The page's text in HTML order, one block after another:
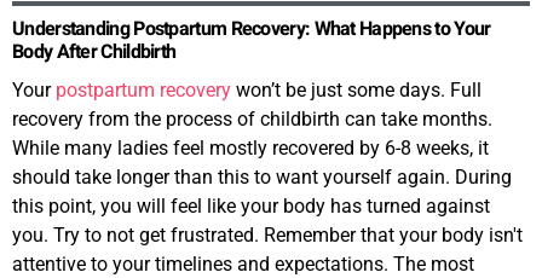
Understanding Postpartum Recovery: What Happens to Your
Body After Childbirth
Your postpartum recovery won’t be just some days. Full
recovery from the process of childbirth can take months.
While many ladies feel mostly recovered by 6-8 weeks, it
should take longer than this to want yourself again. During
this point, you will feel like your body has turned against
you. Try to not get frustrated. Remember that your body isn't
attentive to your timelines and expectations. The most